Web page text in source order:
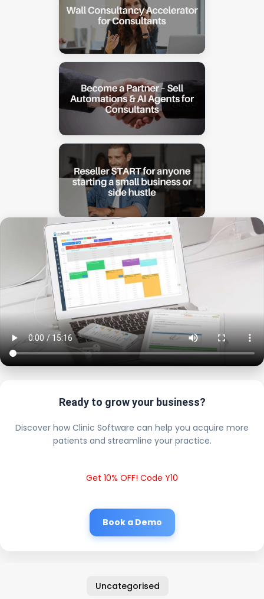
Ready to grow your business?
Discover how Clinic Software can help you acquire more
patients and streamline your practice.
Get 10% OFF! Code Y10
Book a Demo
Uncategorised